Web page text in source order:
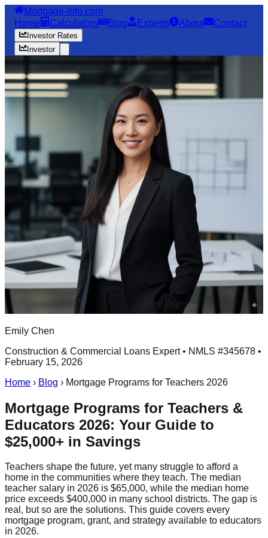
Mortgage-Info.com
Home
Calculators Blog Experts About Contact
Investor Rates
Investor
Emily Chen
Construction & Commercial Loans Expert • NMLS #345678 •
February 15, 2026
Home › Blog › Mortgage Programs for Teachers 2026
Mortgage Programs for Teachers &
Educators 2026: Your Guide to
$25,000+ in Savings
Teachers shape the future, yet many struggle to afford a
home in the communities where they teach. The median
teacher salary in 2026 is $65,000, while the median home
price exceeds $400,000 in many school districts. The gap is
real, but so are the solutions. This guide covers every
mortgage program, grant, and strategy available to educators
in 2026.